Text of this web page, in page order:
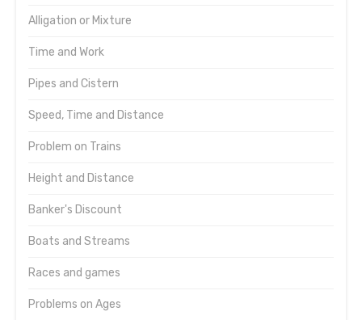
Alligation or Mixture
Time and Work
Pipes and Cistern
Speed, Time and Distance
Problem on Trains
Height and Distance
Banker's Discount
Boats and Streams
Races and games
Problems on Ages